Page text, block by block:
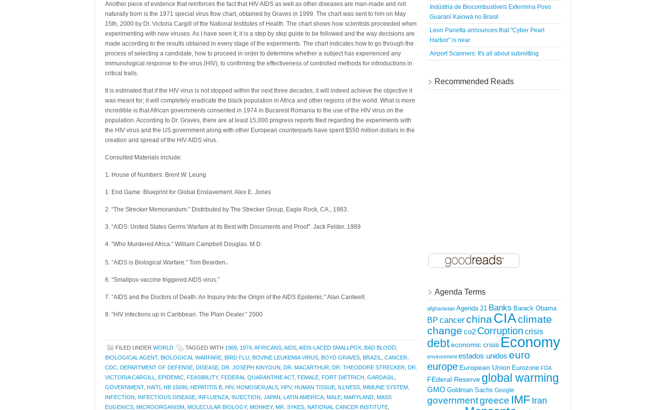
Another piece of evidence that reinforces the fact that HIV AIDS as well as other diseases are man-made and not
naturally born is the 1971 special virus flow chart, obtained by Graves in 1999. The chart was sent to him on May
15th, 2000 by Dr. Victoria Cargill of the National Institutes of Health. The chart shows how scientists proceeded when
experimenting with new viruses. As I have seen it, it is a step by step guide to be followed and the way decisions are
made according to the results obtained in every stage of the experiments. The chart indicates how to go through the
process of selecting a candidate, how to proceed in order to determine whether a subject has experienced any
immunological response to the virus (HIV), to confirming the effectiveness of controlled methods for introductions in
critical trails.
It is estimated that if the HIV virus is not stopped within the next three decades, it will indeed achieve the objective it
was meant for; it will completely eradicate the black population in Africa and other regions of the world. What is more
incredible is that African governments consented in 1974 in Bucarest Romania to the use of the HIV virus on the
population. According to Dr. Graves, there are at least 15,000 progress reports filed regarding the experiments with
the HIV virus and the US government along with other European counterparts have spent $550 million dollars in the
creation and spread of the HIV AIDS virus.
Consulted Materials include:
1. House of Numbers. Brent W. Leung
1. End Game: Blueprint for Global Enslavement. Alex E. Jones
2. “The Strecker Memorandum.” Distributed by The Strecker Group, Eagle Rock, CA., 1983.
3. “AIDS: United States Germs Warfare at its Best with Documents and Proof”. Jack Felder. 1989
4. “Who Murdered Africa.” William Campbell Douglas. M.D.
5. “AIDS is Biological Warfare.” Tom Bearden.
6. “Smallpox vaccine triggered AIDS virus.”
7. “AIDS and the Doctors of Death: An Inquiry Into the Origin of the AIDS Epidemic.” Alan Cantwell.
8. “HIV infections up in Caribbean. The Plain Dealer.” 2000
FILED UNDER WORLD TAGGED WITH 1969 1974 AFRICANS AIDS AIDS-LACED SMALLPOX BAD BLOOD
BIOLOGICAL AGENT, BIOLOGICAL WARFARE BIRD FLU BOVINE LEUKEMIA VIRUS BOYD GRAVES BRAZIL CANCER
CDC DEPARTMENT OF DEFENSE DISEASE DR. JOSEPH KINYOUN DR. MACARTHUR DR. THEODORE STRECKER DR.
VICTORIA CARGILL
EPIDEMIC FEASIBILITY, FEDERAL QUARANTINE ACT, FEMALE FORT DIETRICH GARDASIL
GOVERNMENT, HAITI HB 15090 HEPATITIS B HIV, HOMOSEXUALS HPV, HUMAN TISSUE ILLNESS IMMUNE SYSTEM
INFECTION
INFECTIOUS DISEASE INFLUENZA INJECTION JAPAN LATIN AMERICA MALE MARYLAND MASS
EUGENICS MICROORGANISM MOLECULAR BIOLOGY, MONKEY, MR. SYKES NATIONAL CANCER INSTITUTE
Indústria de Biocombustíveis Extermina Povo
Guaraní Kaiowá no Brasil
Leon Panetta announces that "Cyber Pearl
Harbor" is near
Airport Scanners: It's all about submitting
Recommended Reads
Agenda Terms
afghanistan Agenda 21 Banks Barack Obama
BP cancerchinaCIAclimate
change co2 Corruption crisis
debteconomic crisis Economy
environment estados unidos euro
europe European Union Eurozone FDA
FEderal Reserve global warming
GMO Goldman Sachs Google
governmentgreece IMF Iran